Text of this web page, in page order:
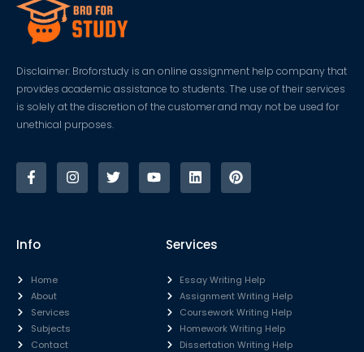
Disclaimer: Broforstudy is an online assignment help company that
provides academic assistance to students. The use of their services
is solely at the discretion of the customer and may not be used for
unethical purposes.
Info
Home
About
Services
Subjects
Contact
Services
Essay Writing Help
Assignment Writing Help
Coursework Writing Help
Homework Writing Help
Dissertation Writing Help